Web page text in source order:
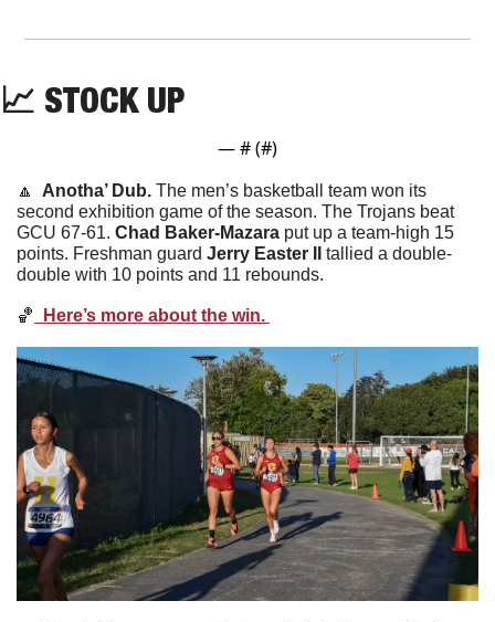
📈 STOCK UP
— # (#)
🔼
  Anotha’ Dub.
The men’s basketball team won its
second exhibition game of the season. The Trojans beat
GCU 67-61. Chad Baker-Mazara put up a team-high 15
points. Freshman guard Jerry Easter II
tallied a double-
double with 10 points and 11 rebounds.
🏀
  Here’s more about the win.